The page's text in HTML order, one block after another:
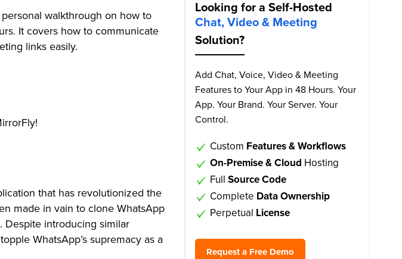
walkthrough on how to
It covers how to communicate
links easily.
that has revolutionized the
made in vain to clone WhatsApp
Despite introducing similar
WhatsApp’s supremacy as a
Looking for a Self-Hosted
Chat, Video & Meeting
Solution?
Add Chat, Voice, Video & Meeting
Features to Your App in 48 Hours. Your
App. Your Brand. Your Server. Your
Control.
Custom Features & Workflows
On-Premise & Cloud Hosting
FullSource Code
Complete Data Ownership
Perpetual License
Request a Free Demo